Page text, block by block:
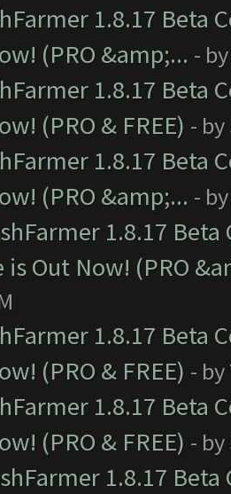
1.8.17 Beta
(PRO &amp;... -
1.8.17 Beta
(PRO & FREE) - by
1.8.17 Beta
(PRO &amp;... -
1.8.17
is Out Now! (PRO
1.8.17 Beta
(PRO & FREE) - by
1.8.17 Beta
(PRO & FREE) - by
1.8.17